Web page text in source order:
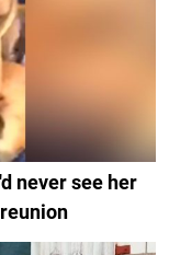
never see her